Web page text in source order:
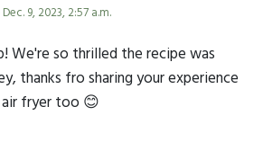
Dec. 9, 2023, 2:57 a.m.
We're so thrilled the recipe was
thanks fro sharing your experience
fryer too 😊